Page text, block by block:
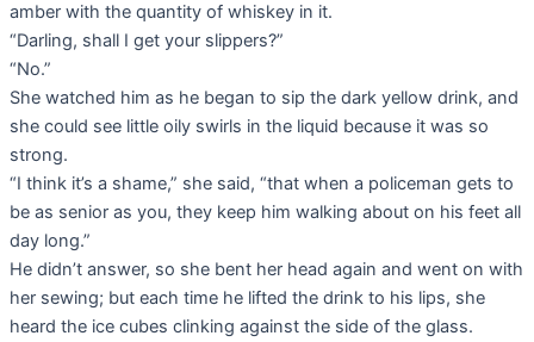
amber with the quantity of whiskey in it.
“Darling, shall I get your slippers?”
“No.”
She watched him as he began to sip the dark yellow drink, and
she could see little oily swirls in the liquid because it was so
strong.
“I think it’s a shame,” she said, “that when a policeman gets to
be as senior as you, they keep him walking about on his feet all
day long.”
He didn’t answer, so she bent her head again and went on with
her sewing; but each time he lifted the drink to his lips, she
heard the ice cubes clinking against the side of the glass.